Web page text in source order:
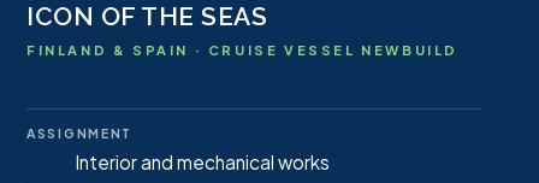
ICON OF THE SEAS
FINLAND & SPAIN · CRUISE VESSEL NEWBUILD
ASSIGNMENT
Interior and mechanical works